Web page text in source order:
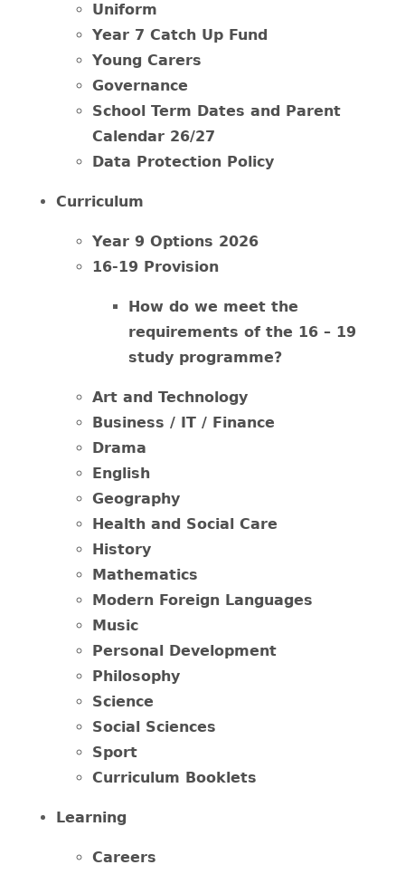
Uniform
Year 7 Catch Up Fund
Young Carers
Governance
School Term Dates and Parent
Calendar 26/27
Data Protection Policy
Curriculum
Year 9 Options 2026
16-19 Provision
How do we meet the
requirements of the 16 – 19
study programme?
Art and Technology
Business / IT / Finance
Drama
English
Geography
Health and Social Care
History
Mathematics
Modern Foreign Languages
Music
Personal Development
Philosophy
Science
Social Sciences
Sport
Curriculum Booklets
Learning
Careers